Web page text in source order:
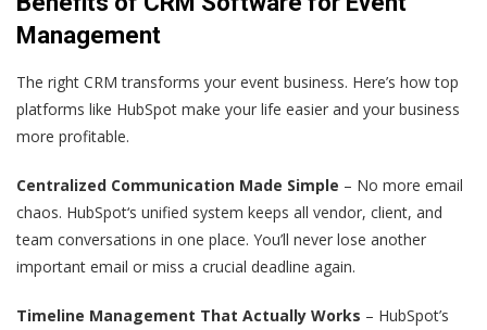
Management
The right CRM transforms your event business. Here’s how top
platforms like HubSpot make your life easier and your business
more profitable.
Centralized Communication Made Simple – No more email
chaos. HubSpot‘s unified system keeps all vendor, client, and
team conversations in one place. You’ll never lose another
important email or miss a crucial deadline again.
Timeline Management That Actually Works – HubSpot’s